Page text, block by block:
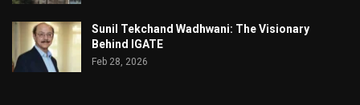
Sunil Tekchand Wadhwani: The Visionary
Behind IGATE
Feb 28, 2026